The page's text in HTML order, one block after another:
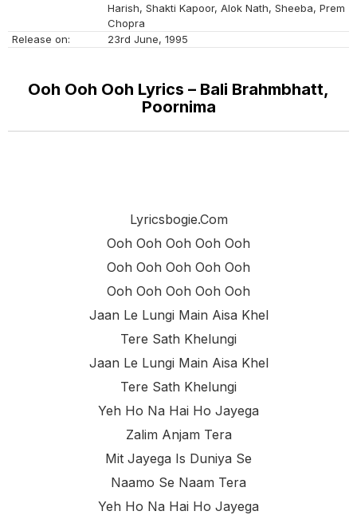
Harish, Shakti Kapoor, Alok Nath, Sheeba, Prem
Chopra
Release on:
23rd June, 1995
Ooh Ooh Ooh Lyrics – Bali Brahmbhatt,
Poornima
Lyricsbogie.com
Ooh Ooh Ooh Ooh Ooh
Ooh Ooh Ooh Ooh Ooh
Ooh Ooh Ooh Ooh Ooh
Jaan Le Lungi Main Aisa Khel
Tere Sath Khelungi
Jaan Le Lungi Main Aisa Khel
Tere Sath Khelungi
Yeh Ho Na Hai Ho Jayega
Zalim Anjam Tera
Mit Jayega Is Duniya Se
Naamo Se Naam Tera
Yeh Ho Na Hai Ho Jayega